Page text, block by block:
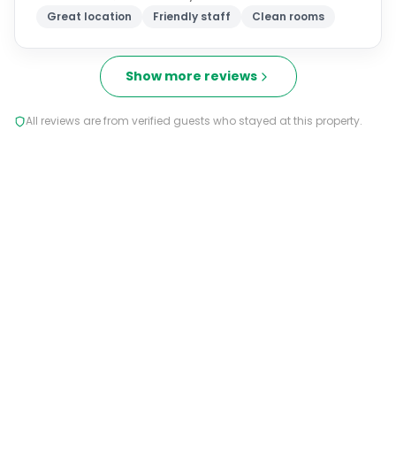
Great location Friendly staff Clean rooms
Show more reviews
All reviews are from verified guests who stayed at this property.